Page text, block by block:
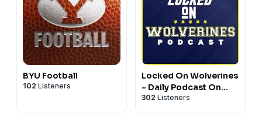
BYU Football
102 Listeners
Locked On Wolverines
- Daily Podcast On
Michigan Wolverines
302 Listeners